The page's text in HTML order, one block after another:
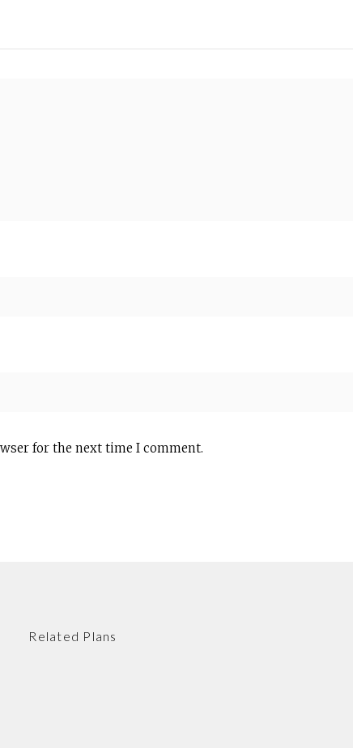
for the next time I comment.
Related Plans